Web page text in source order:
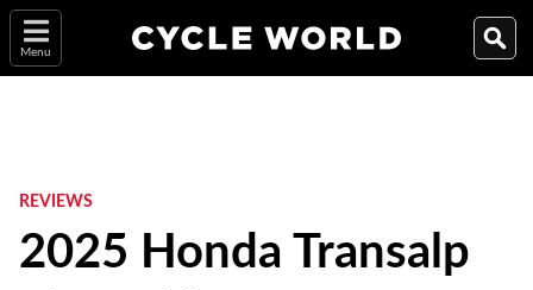
Menu
REVIEWS
2025 Honda Transalp